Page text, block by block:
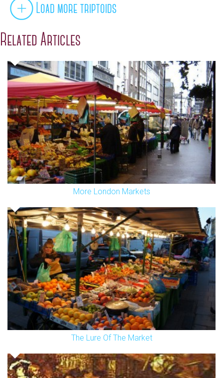
Load more triptoids
Related Articles
More London Markets
The Lure Of The Market